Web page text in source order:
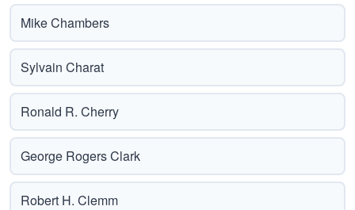
Mike Chambers
Sylvain Charat
Ronald R. Cherry
George Rogers Clark
Robert H. Clemm